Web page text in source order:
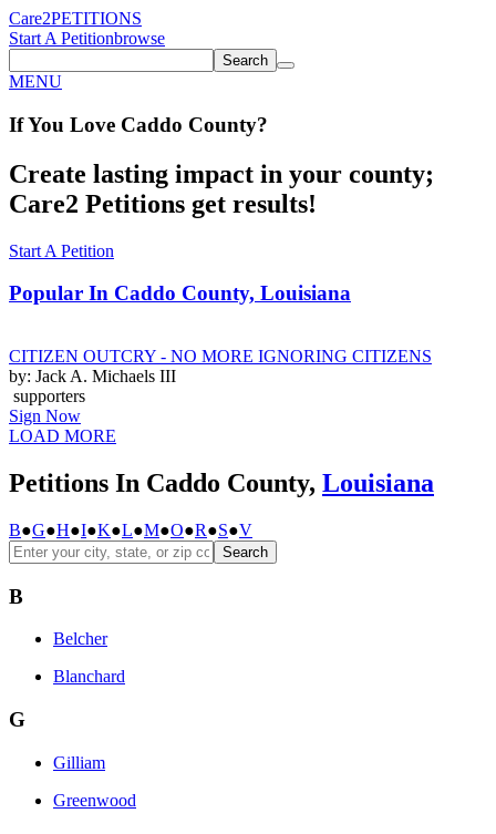
Care2PETITIONS
Start A Petitionbrowse
Search
MENU
If You Love Caddo County?
Create lasting impact in your county;
Care2 Petitions get results!
Start A Petition
Popular In Caddo County, Louisiana
CITIZEN OUTCRY - NO MORE IGNORING CITIZENS
by: Jack A. Michaels III
supporters
Sign Now
LOAD MORE
Petitions In Caddo County, Louisiana
B●G●H●I●K●L●M●O●R●S●V
Search
B
Belcher
Blanchard
G
Gilliam
Greenwood